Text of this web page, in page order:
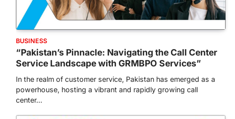
BUSINESS
“Pakistan’s Pinnacle: Navigating the Call Center
Service Landscape with GRMBPO Services”
In the realm of customer service, Pakistan has emerged as a
powerhouse, hosting a vibrant and rapidly growing call
center…